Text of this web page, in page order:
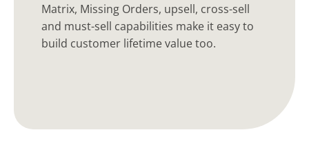
Matrix, Missing Orders, upsell, cross-sell
and must-sell capabilities make it easy to
build customer lifetime value too.